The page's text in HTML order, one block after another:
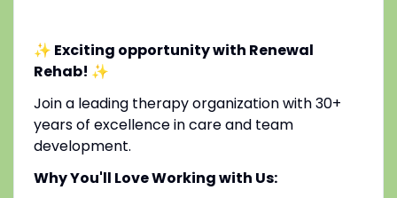
✨ Exciting opportunity with Renewal
Rehab! ✨
Join a leading therapy organization with 30+
years of excellence in care and team
development.
Why You'll Love Working with Us: